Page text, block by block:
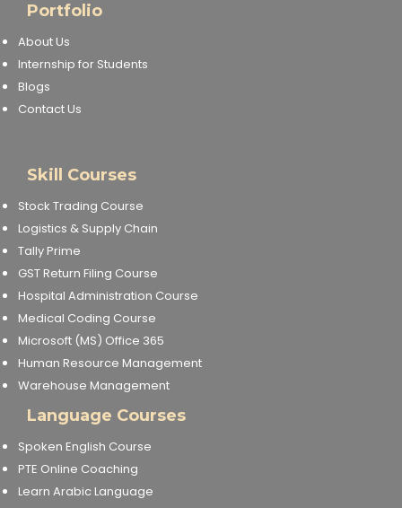
Portfolio
About Us
Internship for Students
Blogs
Contact Us
Skill Courses
Stock Trading Course
Logistics & Supply Chain
Tally Prime
GST Return Filing Course
Hospital Administration Course
Medical Coding Course
Microsoft (MS) Office 365
Human Resource Management
Warehouse Management
Language Courses
Spoken English Course
PTE Online Coaching
Learn Arabic Language